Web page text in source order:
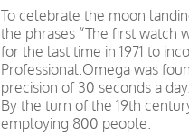
To celebrate the moon
the phrases “The first watch
for the last time in 1971 to
Professional.Omega was
precision of 30 seconds a day.
By the turn of the 19th
employing 800 people.